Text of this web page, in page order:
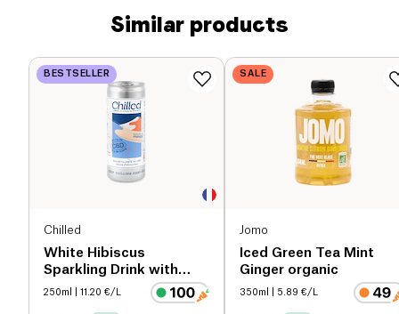
Similar products
BESTSELLER
Chilled
White Hibiscus
Sparkling Drink with
CBD
250ml | 11.20 €/L
SALE
Jomo
Iced Green Tea Mint
Ginger organic
350ml | 5.89 €/L